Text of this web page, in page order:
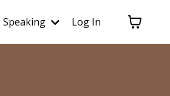
Speaking Log In